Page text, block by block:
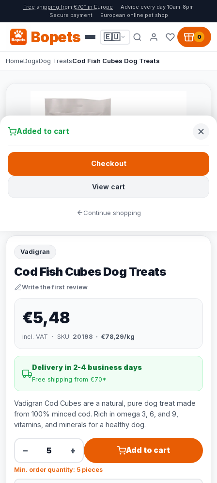
Free shipping from €70* in Europe
Advice every day 10am-8pm
Secure payment
European online pet shop
Bopets 🇪🇺 0
HomeDogsDog TreatsCod Fish Cubes Dog Treats
Vadigran
Cod Fish Cubes Dog Treats
Write the first review
€5,48
incl. VAT · SKU: 20198 · €78,29/kg
Delivery in 2-4 business days
Free shipping from €70*
Vadigran Cod Cubes are a natural, pure dog treat made
from 100% minced cod. Rich in omega 3, 6, and 9,
vitamins, and minerals for a healthy dog.
− + Add to cart
Min. order quantity: 5 pieces
Added to cart
View cart
Checkout
Continue shopping